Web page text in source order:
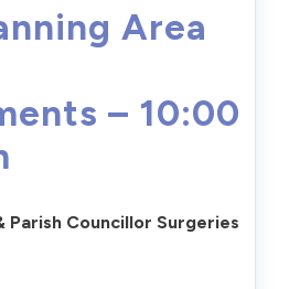
Area
– 10:00
Parish Councillor Surgeries